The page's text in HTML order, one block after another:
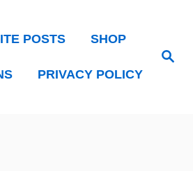
Search
POSTS SHOP
PRIVACY POLICY